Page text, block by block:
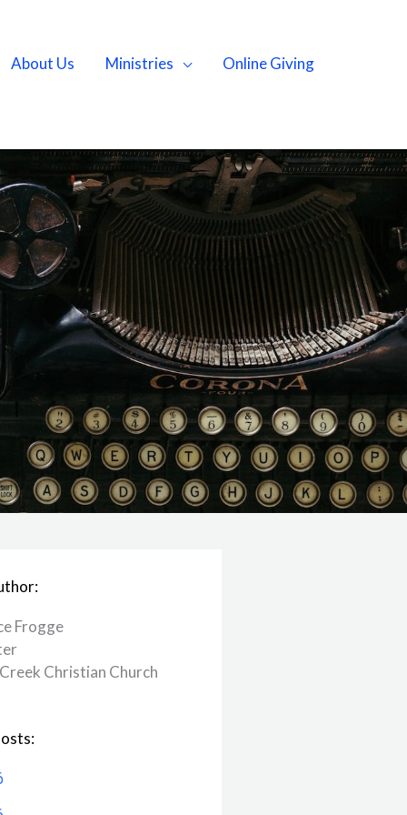
About Us Ministries
Online Giving
Frogge
​Christian Church